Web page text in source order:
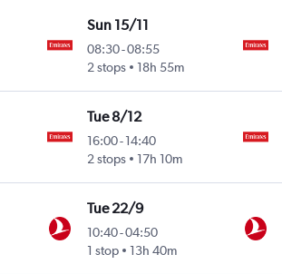
Sun 15/11
08:30-08:55
2 stops
18h 55m
Tue 8/12
16:00-14:40
2 stops
17h 10m
Tue 22/9
10:40-04:50
1 stop
13h 40m